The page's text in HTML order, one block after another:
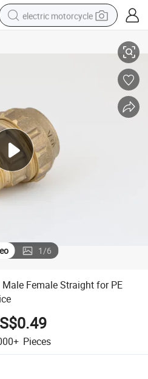
electric motorcycle
man watch
dirt bike
racing motorcycle
1/6
Female Straight for PE
Pieces